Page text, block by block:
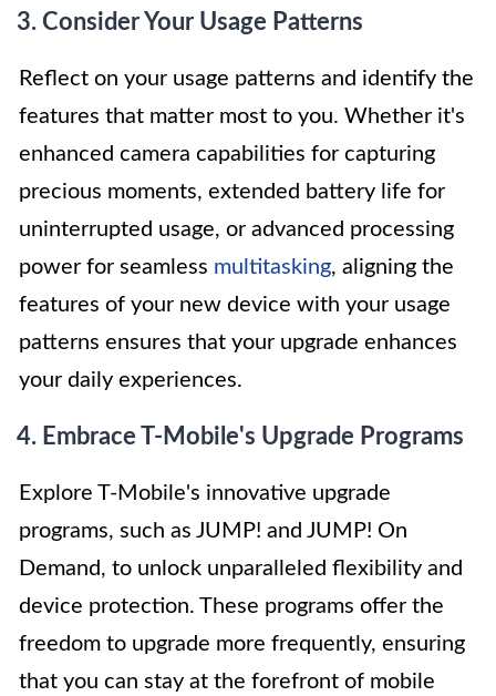
3. Consider Your Usage Patterns
Reflect on your usage patterns and identify the
features that matter most to you. Whether it's
enhanced camera capabilities for capturing
precious moments, extended battery life for
uninterrupted usage, or advanced processing
power for seamless multitasking, aligning the
features of your new device with your usage
patterns ensures that your upgrade enhances
your daily experiences.
4. Embrace T-Mobile's Upgrade Programs
Explore T-Mobile's innovative upgrade
programs, such as JUMP! and JUMP! On
Demand, to unlock unparalleled flexibility and
device protection. These programs offer the
freedom to upgrade more frequently, ensuring
that you can stay at the forefront of mobile